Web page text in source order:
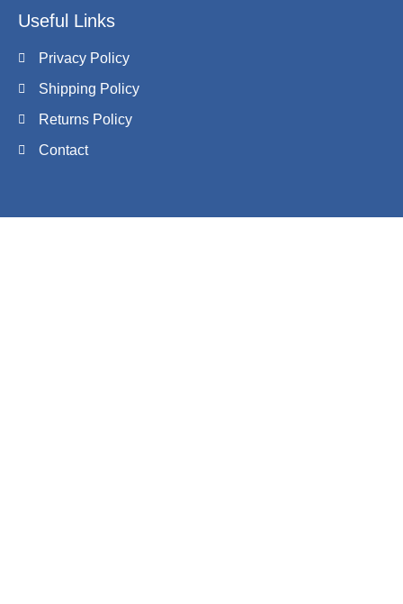
Useful Links
Privacy Policy
Shipping Policy
Returns Policy
Contact